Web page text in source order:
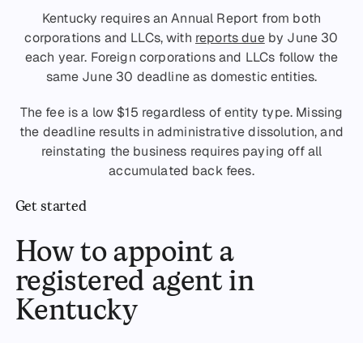
Kentucky requires an Annual Report from both
corporations and LLCs, with reports dueby June 30
each year. Foreign corporations and LLCs follow the
same June 30 deadline as domestic entities.
The fee is a low $15 regardless of entity type. Missing
the deadline results in administrative dissolution, and
reinstating the business requires paying off all
accumulated back fees.
Get started
How to appoint a
registered agent in
Kentucky